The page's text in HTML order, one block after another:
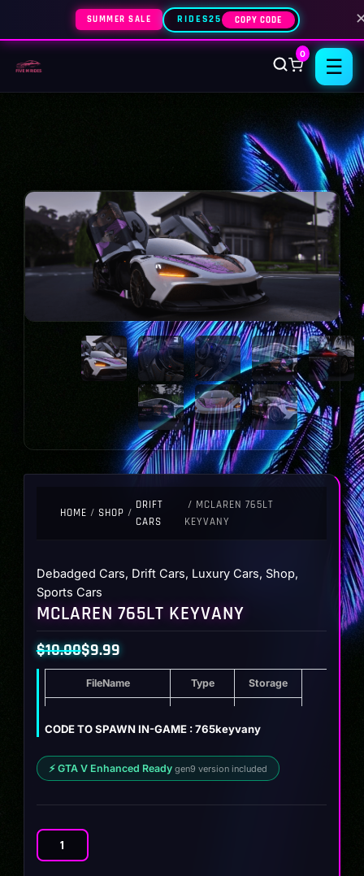
SUMMER SALE RIDES25 COPY CODE
0
☰
HOME / SHOP /
DRIFT
CARS
/ MCLAREN 765LT
KEYVANY
Debadged Cars, Drift Cars, Luxury Cars, Shop,
Sports Cars
MCLAREN 765LT KEYVANY
$10.00
Original
$10.00.
$9.99
Current
$9.99.
FileName Type Storage
CODE TO SPAWN IN-GAME : 765keyvany
⚡ GTA V Enhanced Ready gen9 version included
Mclaren